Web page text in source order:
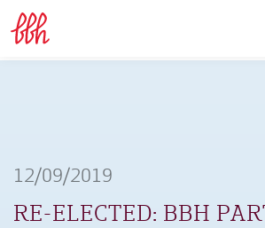
12/09/2019
RE-ELECTED: BBH